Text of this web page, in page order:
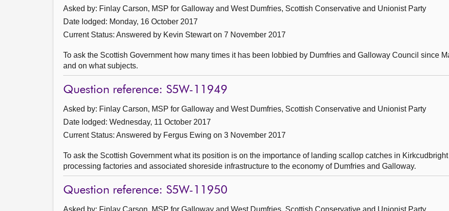
Asked by: Finlay Carson, MSP for Galloway and West Dumfries, Scottish Conservative and Unionist Party
Date lodged: Monday, 16 October 2017
Current Status: Answered by Kevin Stewart on 7 November 2017
To ask the Scottish Government how many times it has been lobbied by Dumfries and Galloway Council since
and on what subjects.
Question reference: S5W-11949
Asked by: Finlay Carson, MSP for Galloway and West Dumfries, Scottish Conservative and Unionist Party
Date lodged: Wednesday, 11 October 2017
Current Status: Answered by Fergus Ewing on 3 November 2017
To ask the Scottish Government what its position is on the importance of landing scallop catches in Kirkcudbright
processing factories and associated shoreside infrastructure to the economy of Dumfries and Galloway.
Question reference: S5W-11950
Asked by: Finlay Carson, MSP for Galloway and West Dumfries, Scottish Conservative and Unionist Party